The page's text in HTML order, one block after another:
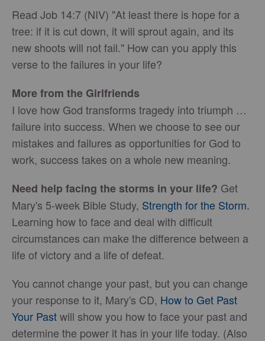
Read Job 14:7 (NIV) "At least there is hope for a
tree: if it is cut down, it will sprout again, and its
new shoots will not fail." How can you apply this
verse to the failures in your life?
More from the Girlfriends
I love how God transforms tragedy into triumph …
failure into success. When we choose to see our
mistakes and failures as opportunities for God to
work, success takes on a whole new meaning.
Need help facing the storms in your life? Get
Mary's 5-week Bible Study, Strength for the Storm.
Learning how to face and deal with difficult
circumstances can make the difference between a
life of victory and a life of defeat.
You cannot change your past, but you can change
your response to it, Mary's CD, How to Get Past
Your Pastwill show you how to face your past and
determine the power it has in your life today. (Also